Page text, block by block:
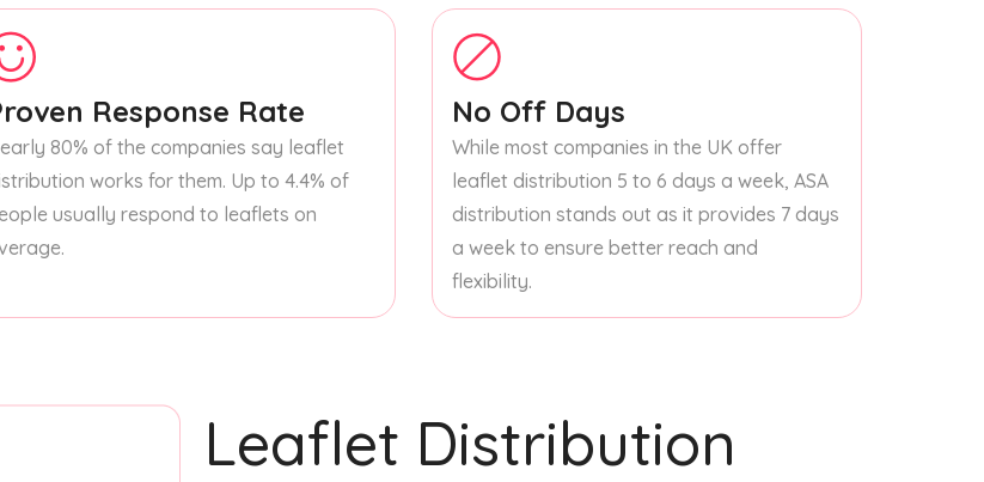
Response Rate
80% of the companies say leaflet
works for them. Up to 4.4% of
usually respond to leaflets on
No Off Days
While most companies in the UK offer
leaflet distribution 5 to 6 days a week, ASA
distribution stands out as it provides 7 days
a week to ensure better reach and
flexibility.
Leaflet Distribution